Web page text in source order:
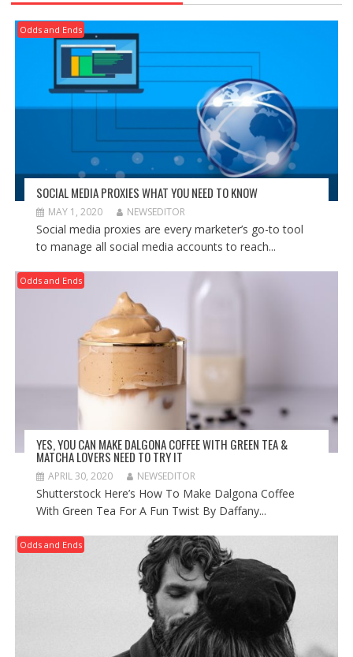
Odds and Ends
SOCIAL MEDIA PROXIES WHAT YOU NEED TO KNOW
MAY 1, 2020 NEWSEDITOR
Social media proxies are every marketer’s go-to tool
to manage all social media accounts to reach...
Odds and Ends
YES, YOU CAN MAKE DALGONA COFFEE WITH GREEN TEA &
MATCHA LOVERS NEED TO TRY IT
APRIL 30, 2020 NEWSEDITOR
Shutterstock Here’s How To Make Dalgona Coffee
With Green Tea For A Fun Twist By Daffany...
Odds and Ends